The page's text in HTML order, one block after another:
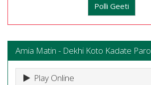
Polli Geeti
Amia Matin - Dekhi Koto Kadate Paro
Play Online